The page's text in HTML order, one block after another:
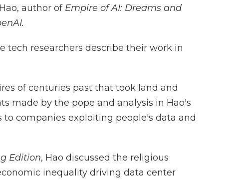
author of Empire of AI: Dreams and
tech researchers describe their work in
of centuries past that took land and
made by the pope and analysis in Hao's
companies exploiting people's data and
Edition, Hao discussed the religious
inequality driving data center